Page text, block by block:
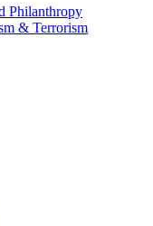
Philanthropy
& Terrorism